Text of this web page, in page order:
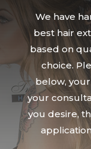
We have
best hair
based on
choice.
below,
your
you desire,